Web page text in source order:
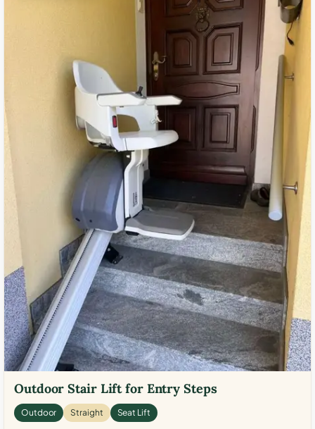
Outdoor Stair Lift for Entry Steps
Outdoor Straight Seat Lift